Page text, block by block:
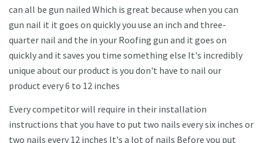
can all be gun nailed Which is great because when you can
gun nail it it goes on quickly you use an inch and three-
quarter nail and the in your Roofing gun and it goes on
quickly and it saves you time something else It's incredibly
unique about our product is you don't have to nail our
product every 6 to 12 inches
Every competitor will require in their installation
instructions that you have to put two nails every six inches or
two nails every 12 inches It's a lot of nails Before you put